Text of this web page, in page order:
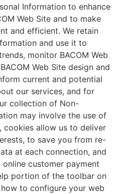
Information to enhance
Web Site and to make
and efficient. We retain
and use it to
monitor BACOM Web
Web Site design and
current and potential
our services, and for
collection of Non-
may involve the use of
cookies allow us to deliver
to save you from re-
at each connection, and
customer payment
portion of the toolbar on
to configure your web